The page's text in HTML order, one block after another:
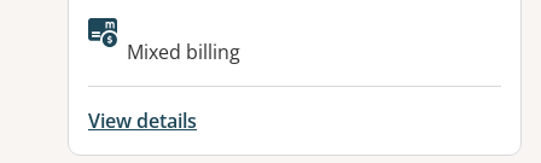
Available facilities:
Mixed billing
View details